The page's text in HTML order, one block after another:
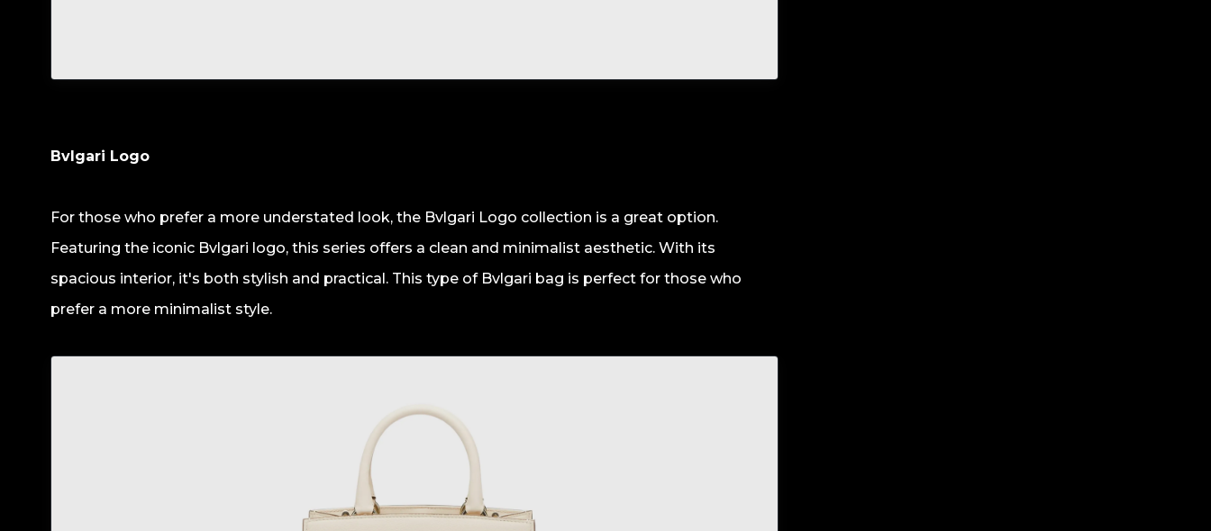
Bvlgari Logo
For those who prefer a more understated look, the Bvlgari Logo collection is a great option.
Featuring the iconic Bvlgari logo, this series offers a clean and minimalist aesthetic. With its
spacious interior, it's both stylish and practical. This type of Bvlgari bag is perfect for those who
prefer a more minimalist style.